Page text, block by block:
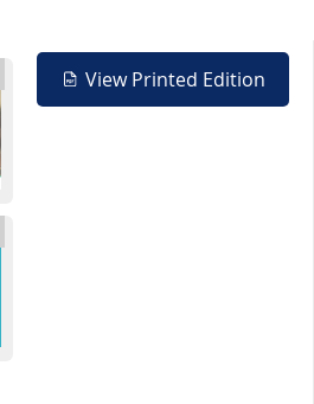
View Printed Edition